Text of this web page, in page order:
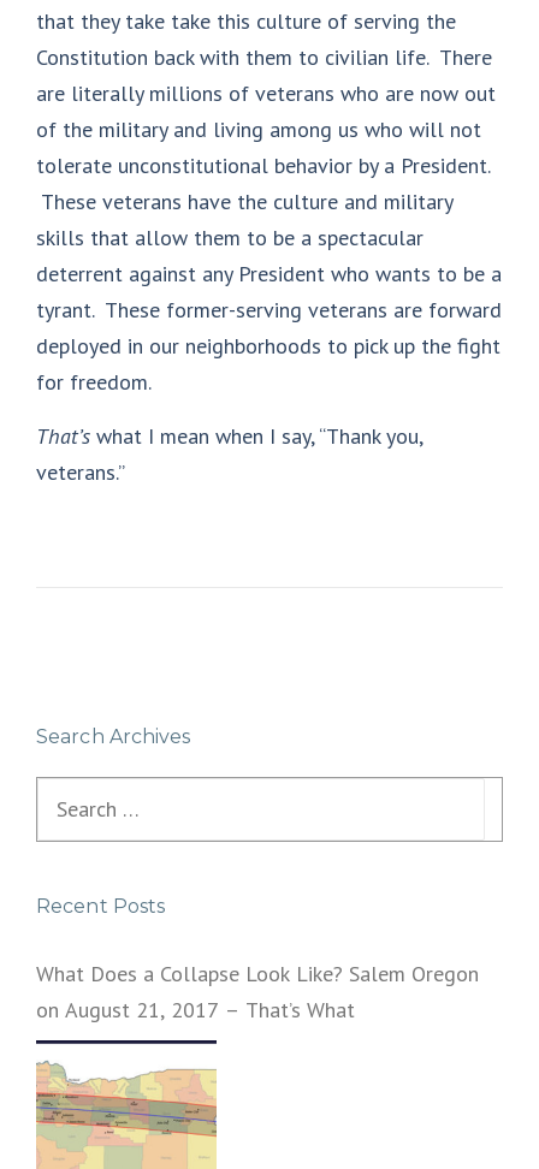
that they take take this culture of serving the
Constitution back with them to civilian life. There
are literally millions of veterans who are now out
of the military and living among us who will not
tolerate unconstitutional behavior by a President.
These veterans have the culture and military
skills that allow them to be a spectacular
deterrent against any President who wants to be a
tyrant. These former-serving veterans are forward
deployed in our neighborhoods to pick up the fight
for freedom.
That’s what I mean when I say, “Thank you,
veterans.”
Search Archives
Recent Posts
What Does a Collapse Look Like? Salem Oregon
on August 21, 2017 – That’s What